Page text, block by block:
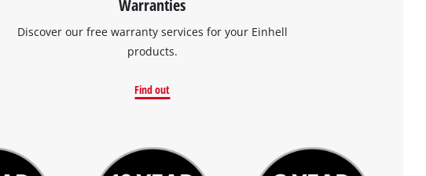
Warranties
Discover our free warranty services for your Einhell
products.
Find out